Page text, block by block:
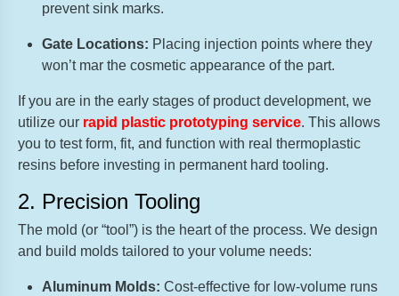
prevent sink marks.
Gate Locations: Placing injection points where they
won’t mar the cosmetic appearance of the part.
If you are in the early stages of product development, we
utilize our rapid plastic prototyping service. This allows
you to test form, fit, and function with real thermoplastic
resins before investing in permanent hard tooling.
2. Precision Tooling
The mold (or “tool”) is the heart of the process. We design
and build molds tailored to your volume needs:
Aluminum Molds: Cost-effective for low-volume runs